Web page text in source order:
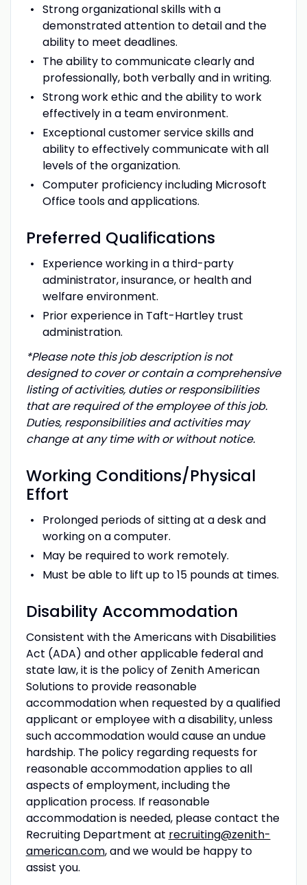
Strong organizational skills with a
demonstrated attention to detail and the
ability to meet deadlines.
The ability to communicate clearly and
professionally, both verbally and in writing.
Strong work ethic and the ability to work
effectively in a team environment.
Exceptional customer service skills and
ability to effectively communicate with all
levels of the organization.
Computer proficiency including Microsoft
Office tools and applications.
Preferred Qualifications
Experience working in a third-party
administrator, insurance, or health and
welfare environment.
Prior experience in Taft-Hartley trust
administration.
*Please note this job description is not
designed to cover or contain a comprehensive
listing of activities, duties or responsibilities
that are required of the employee of this job.
Duties, responsibilities and activities may
change at any time with or without notice.
Working Conditions/Physical
Effort
Prolonged periods of sitting at a desk and
working on a computer.
May be required to work remotely.
Must be able to lift up to 15 pounds at times.
Disability Accommodation
Consistent with the Americans with Disabilities
Act (ADA) and other applicable federal and
state law, it is the policy of Zenith American
Solutions to provide reasonable
accommodation when requested by a qualified
applicant or employee with a disability, unless
such accommodation would cause an undue
hardship. The policy regarding requests for
reasonable accommodation applies to all
aspects of employment, including the
application process. If reasonable
accommodation is needed, please contact the
Recruiting Department at recruiting@zenith-
american.com, and we would be happy to
assist you.